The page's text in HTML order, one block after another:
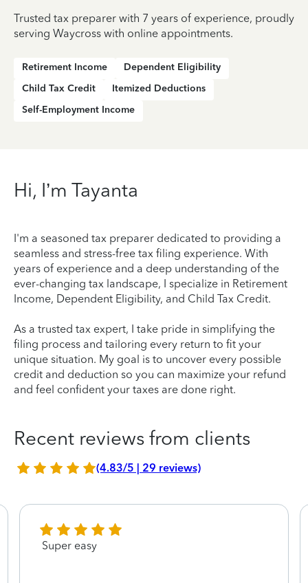
Trusted tax preparer with 7 years of experience, proudly
serving Waycross with online appointments.
Retirement Income
Dependent Eligibility
Child Tax Credit
Itemized Deductions
Self-Employment Income
Hi, I’m Tayanta
I'm a seasoned tax preparer dedicated to providing a
seamless and stress-free tax filing experience. With
years of experience and a deep understanding of the
ever-changing tax landscape, I specialize in Retirement
Income, Dependent Eligibility, and Child Tax Credit.
As a trusted tax expert, I take pride in simplifying the
filing process and tailoring every return to fit your
unique situation. My goal is to uncover every possible
credit and deduction so you can maximize your refund
and feel confident your taxes are done right.
Recent reviews from clients
(4.83/5 | 29 reviews)
Super easy